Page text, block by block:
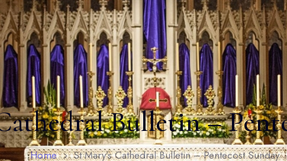
Bulletin –
Home St Mary’s Cathedral Bulletin – Pentecost Sunday